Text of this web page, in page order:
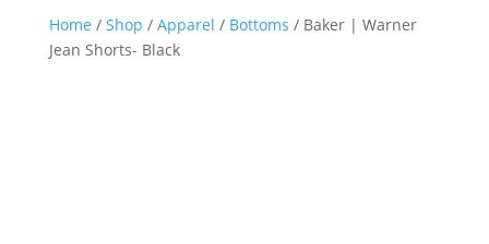
Home / Shop / Apparel / Bottoms / Baker | Warner
Jean Shorts- Black